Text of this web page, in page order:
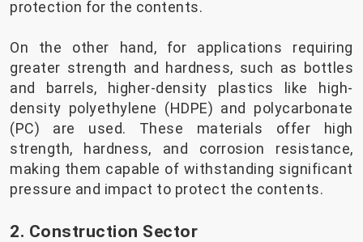
protection for the contents.
On the other hand, for applications requiring
greater strength and hardness, such as bottles
and barrels, higher-density plastics like high-
density polyethylene (HDPE) and polycarbonate
(PC) are used. These materials offer high
strength, hardness, and corrosion resistance,
making them capable of withstanding significant
pressure and impact to protect the contents.
2. Construction Sector